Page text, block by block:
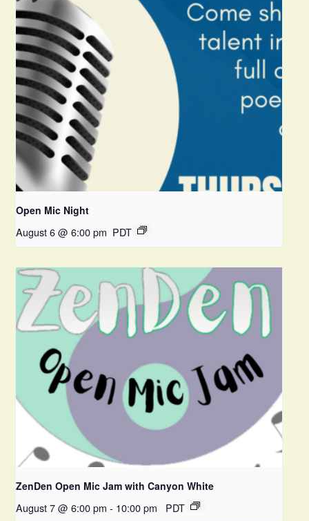
Open Mic Night
August 6 @ 6:00 pm PDT
ZenDen Open Mic Jam with Canyon White
August 7 @ 6:00 pm - 10:00 pm PDT